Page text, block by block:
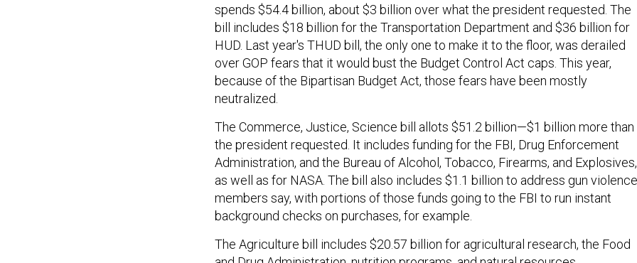
spends $54.4 billion, about $3 billion over what the president requested. The
bill includes $18 billion for the Transportation Department and $36 billion for
HUD. Last year's THUD bill, the only one to make it to the floor, was derailed
over GOP fears that it would bust the Budget Control Act caps. This year,
because of the Bipartisan Budget Act, those fears have been mostly
neutralized.
The Commerce, Justice, Science bill allots $51.2 billion—$1 billion more than
the president requested. It includes funding for the FBI, Drug Enforcement
Administration, and the Bureau of Alcohol, Tobacco, Firearms, and Explosives,
as well as for NASA. The bill also includes $1.1 billion to address gun
members say, with portions of those funds going to the FBI to run instant
background checks on purchases, for example.
The Agriculture bill includes $20.57 billion for agricultural research, the Food